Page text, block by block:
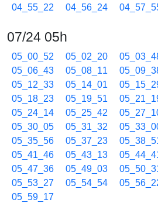
04_55_22
04_56_24
07/24 05h
05_00_52 05_02_20
05_06_43
05_08_11
05_12_33
05_14_01
05_18_23
05_19_51
05_24_14
05_25_42
05_30_05
05_31_32
05_35_56
05_37_23
05_41_46
05_43_13
05_47_36
05_49_03
05_53_27
05_54_54
05_59_17